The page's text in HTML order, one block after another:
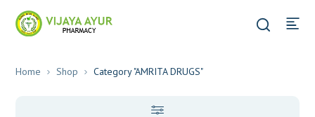
Home Shop Category "AMRITA DRUGS"